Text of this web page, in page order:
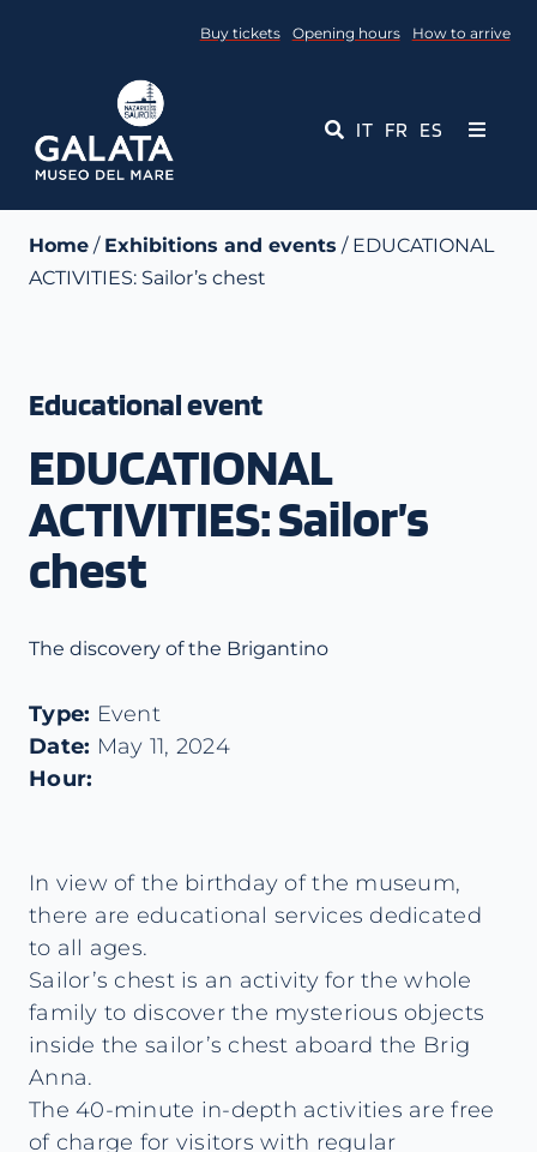
Buy tickets Opening hours How to arrive
IT FR ES
Toggle
Events
Media
Contact Us
Home / Exhibitions and events / EDUCATIONAL
ACTIVITIES: Sailor’s chest
Educational event
EDUCATIONAL
ACTIVITIES: Sailor’s
chest
The discovery of the Brigantino
Type: Event
Date: May 11, 2024
Hour:
In view of the birthday of the museum,
there are educational services dedicated
to all ages.
Sailor’s chest is an activity for the whole
family to discover the mysterious objects
inside the sailor’s chest aboard the Brig
Anna.
The 40-minute in-depth activities are free
of charge for visitors with regular